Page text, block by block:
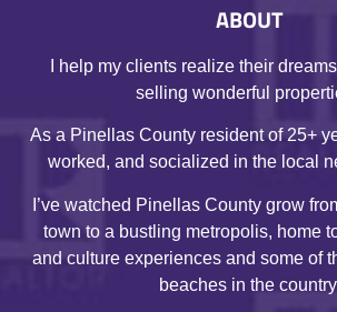
ABOUT
I help my clients realize their
selling wonderful
As a Pinellas County resident of 25+
worked, and socialized in the local
I’ve watched Pinellas County grow
town to a bustling metropolis, home
and culture experiences and some of
beaches in the